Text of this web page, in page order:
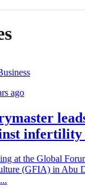
ago
infertility
at the Global
(GFIA) in Abu